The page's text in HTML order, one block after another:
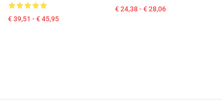
€ 39,51 - € 45,95
€ 24,38 - € 28,06